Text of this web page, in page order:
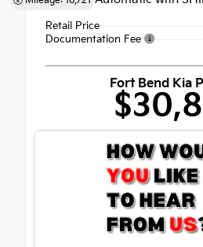
Retail Price
Documentation Fee
Fort Bend Kia